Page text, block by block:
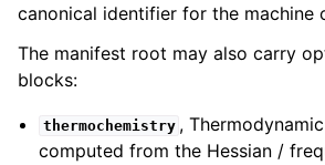
canonical identifier for the machine
The manifest root may also carry
blocks:
thermochemistry ,
computed from the Hessian /